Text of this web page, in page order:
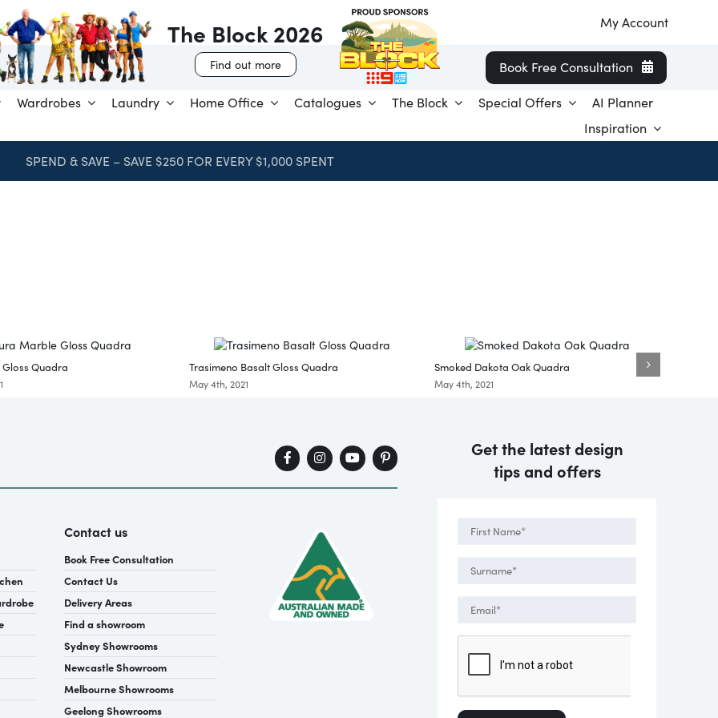
My Account
Book Free Consultation
Wardrobes Laundry Home Office Catalogues The Block Special Offers
AI Planner
Inspiration
SPEND & SAVE – SAVE $250 FOR EVERY $1,000 SPENT
The Block 2026
Find out more
Quadra Trasimeno Basalt Gloss Quadra
May 4th, 2021
Smoked Dakota Oak Quadra
May 4th, 2021
Contact us
Book Free Consultation
Contact Us
Delivery Areas
Find a showroom
Sydney Showrooms
Newcastle Showroom
Melbourne Showrooms
Geelong Showrooms
Get the latest design
tips and offers